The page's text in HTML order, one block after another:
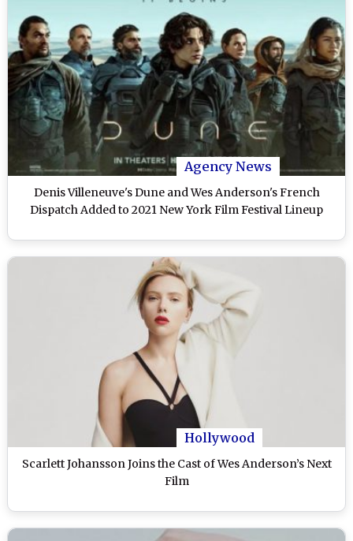
Agency News
Denis Villeneuve's Dune and Wes Anderson's French
Dispatch Added to 2021 New York Film Festival Lineup
Hollywood
Scarlett Johansson Joins the Cast of Wes Anderson’s Next
Film